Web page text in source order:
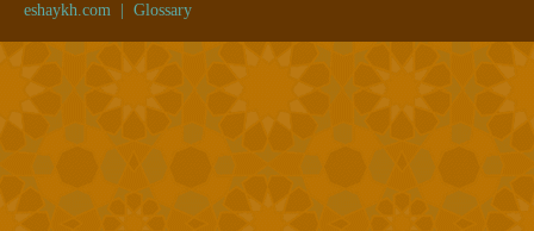
eshaykh.com Glossary